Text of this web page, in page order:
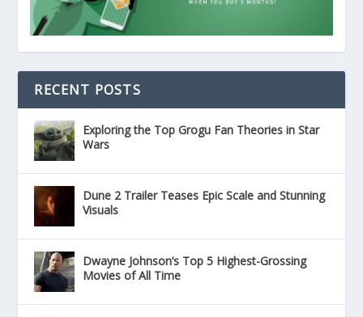
RECENT POSTS
Exploring the Top Grogu Fan Theories in Star
Wars
Dune 2 Trailer Teases Epic Scale and Stunning
Visuals
Dwayne Johnson’s Top 5 Highest-Grossing
Movies of All Time